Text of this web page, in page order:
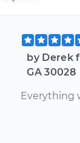
by Derek
GA 30028
Everything